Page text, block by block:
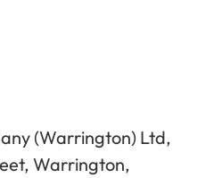
(Warrington) Ltd,
Warrington,